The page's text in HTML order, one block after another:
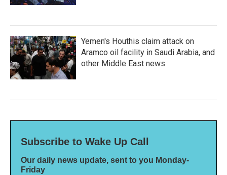
Yemen's Houthis claim attack on
Aramco oil facility in Saudi Arabia, and
other Middle East news
Subscribe to Wake Up Call
Our daily news update, sent to you Monday-
Friday